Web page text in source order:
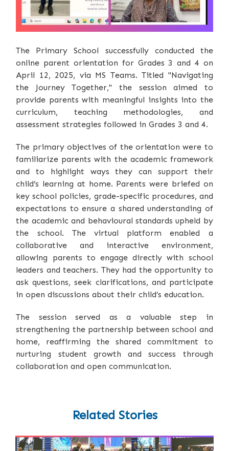
The Primary School successfully conducted the
online parent orientation for Grades 3 and 4 on
April 12, 2025, via MS Teams. Titled "Navigating
the Journey Together," the session aimed to
provide parents with meaningful insights into the
curriculum, teaching methodologies, and
assessment strategies followed in Grades 3 and 4.
The primary objectives of the orientation were to
familiarize parents with the academic framework
and to highlight ways they can support their
child’s learning at home. Parents were briefed on
key school policies, grade-specific procedures, and
expectations to ensure a shared understanding of
the academic and behavioural standards upheld by
the school. The virtual platform enabled a
collaborative and interactive environment,
allowing parents to engage directly with school
leaders and teachers. They had the opportunity to
ask questions, seek clarifications, and participate
in open discussions about their child’s education.
The session served as a valuable step in
strengthening the partnership between school and
home, reaffirming the shared commitment to
nurturing student growth and success through
collaboration and open communication.
Related Stories